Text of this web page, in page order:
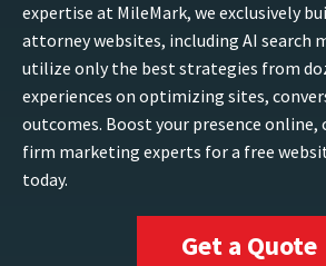
expertise at MileMark, we exclusively
attorney websites, including AI search
utilize only the best strategies from
experiences on optimizing sites,
outcomes. Boost your presence
firm marketing experts for a free
today.
Get a Quote